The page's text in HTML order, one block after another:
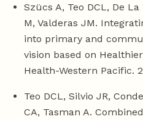
Szücs A, Teo DCL, De
M, Valderas JM.
into primary and
vision based on
Health-Western Pacific.
Teo DCL, Silvio JR,
CA, Tasman A.